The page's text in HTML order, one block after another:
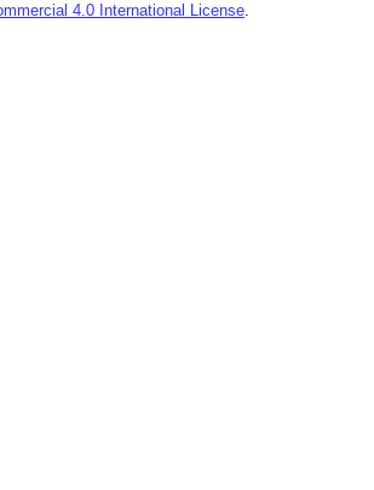
4.0 International License.